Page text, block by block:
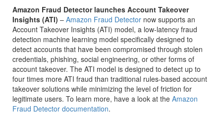
Amazon Fraud Detector launches Account Takeover
Insights (ATI) – Amazon Fraud Detector now supports an
Account Takeover Insights (ATI) model, a low-latency fraud
detection machine learning model specifically designed to
detect accounts that have been compromised through stolen
credentials, phishing, social engineering, or other forms of
account takeover. The ATI model is designed to detect up to
four times more ATI fraud than traditional rules-based account
takeover solutions while minimizing the level of friction for
legitimate users. To learn more, have a look at the Amazon
Fraud Detector documentation.